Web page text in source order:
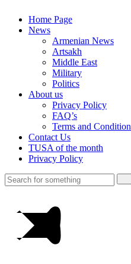
Home Page
News
Armenian News
Artsakh
Middle East
Military
Politics
About us
Privacy Policy
FAQ’s
Terms and
Contact Us
TUSA of the month
Privacy Policy